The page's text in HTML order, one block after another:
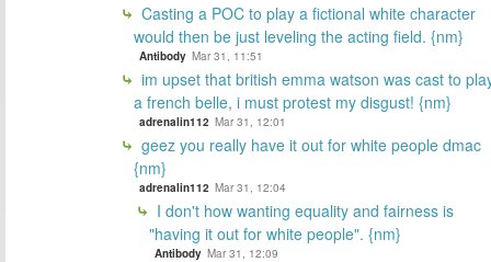
Casting a POC to play a fictional white character
would then be just leveling the acting field. {nm}
Antibody Mar 31, 11:51
im upset that british emma watson was cast to
a french belle, i must protest my disgust! {nm}
adrenalin112 Mar 31, 12:01
geez you really have it out for white people dmac
{nm}
adrenalin112 Mar 31, 12:04
I don't how wanting equality and fairness is
"having it out for white people". {nm}
Antibody Mar 31, 12:09